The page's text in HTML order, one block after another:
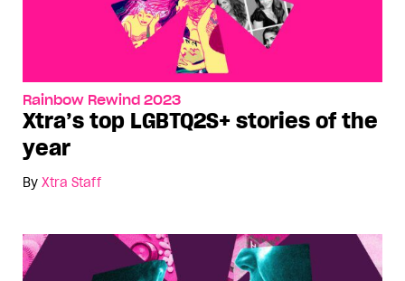
Rainbow Rewind 2023
Xtra’s top LGBTQ2S+ stories of the
year
By Xtra Staff